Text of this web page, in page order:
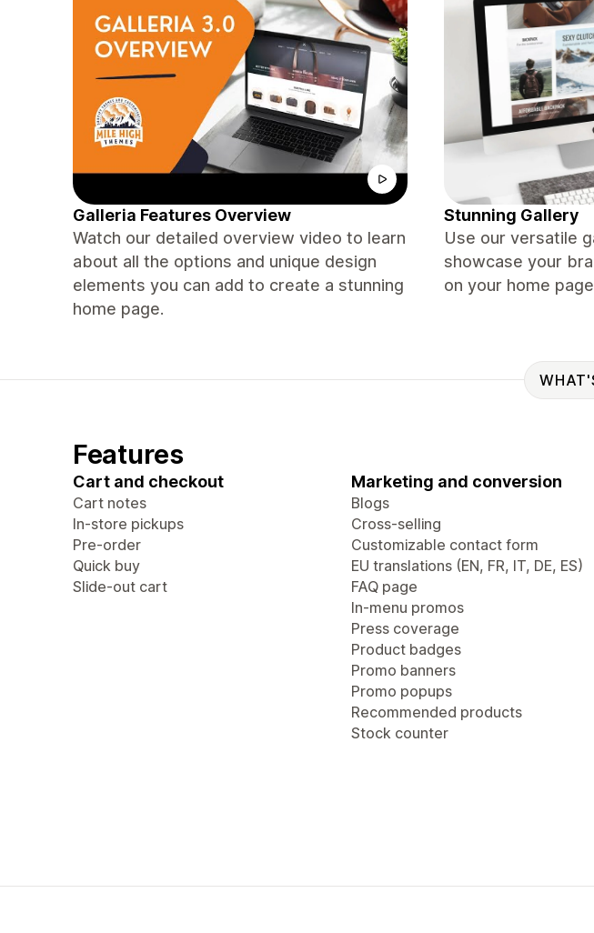
Galleria Features Overview
Watch our detailed overview video to learn
about all the options and unique design
elements you can add to create a stunning
home page.
Stunning Gallery
Use our versatile
showcase your
on your home
Features
Cart and checkout
Cart notes
In-store pickups
Pre-order
Quick buy
Slide-out cart
Marketing and conversion
Blogs
Cross-selling
Customizable contact form
EU translations (EN, FR, IT, DE, ES)
FAQ page
In-menu promos
Press coverage
Product badges
Promo banners
Promo popups
Recommended products
Stock counter